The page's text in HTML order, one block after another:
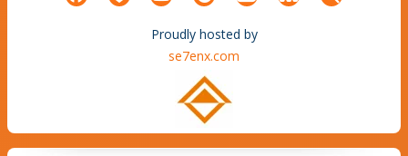
Proudly hosted by
se7enx.com